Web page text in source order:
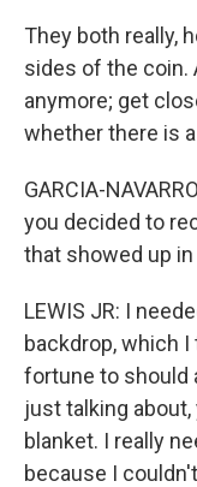
They both really,
sides of the coin.
anymore; get
whether there is
GARCIA-
you decided to
that showed up
LEWIS JR: I
backdrop, which
fortune to should
just talking
blanket. I really
because I